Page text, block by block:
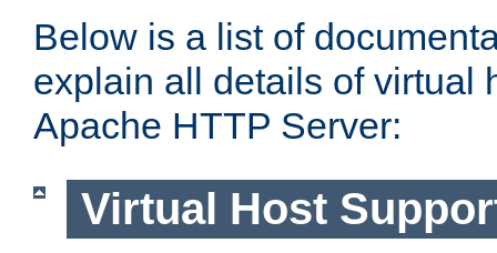
Below is a list of
explain all details of virtual
Apache HTTP Server:
Virtual Host